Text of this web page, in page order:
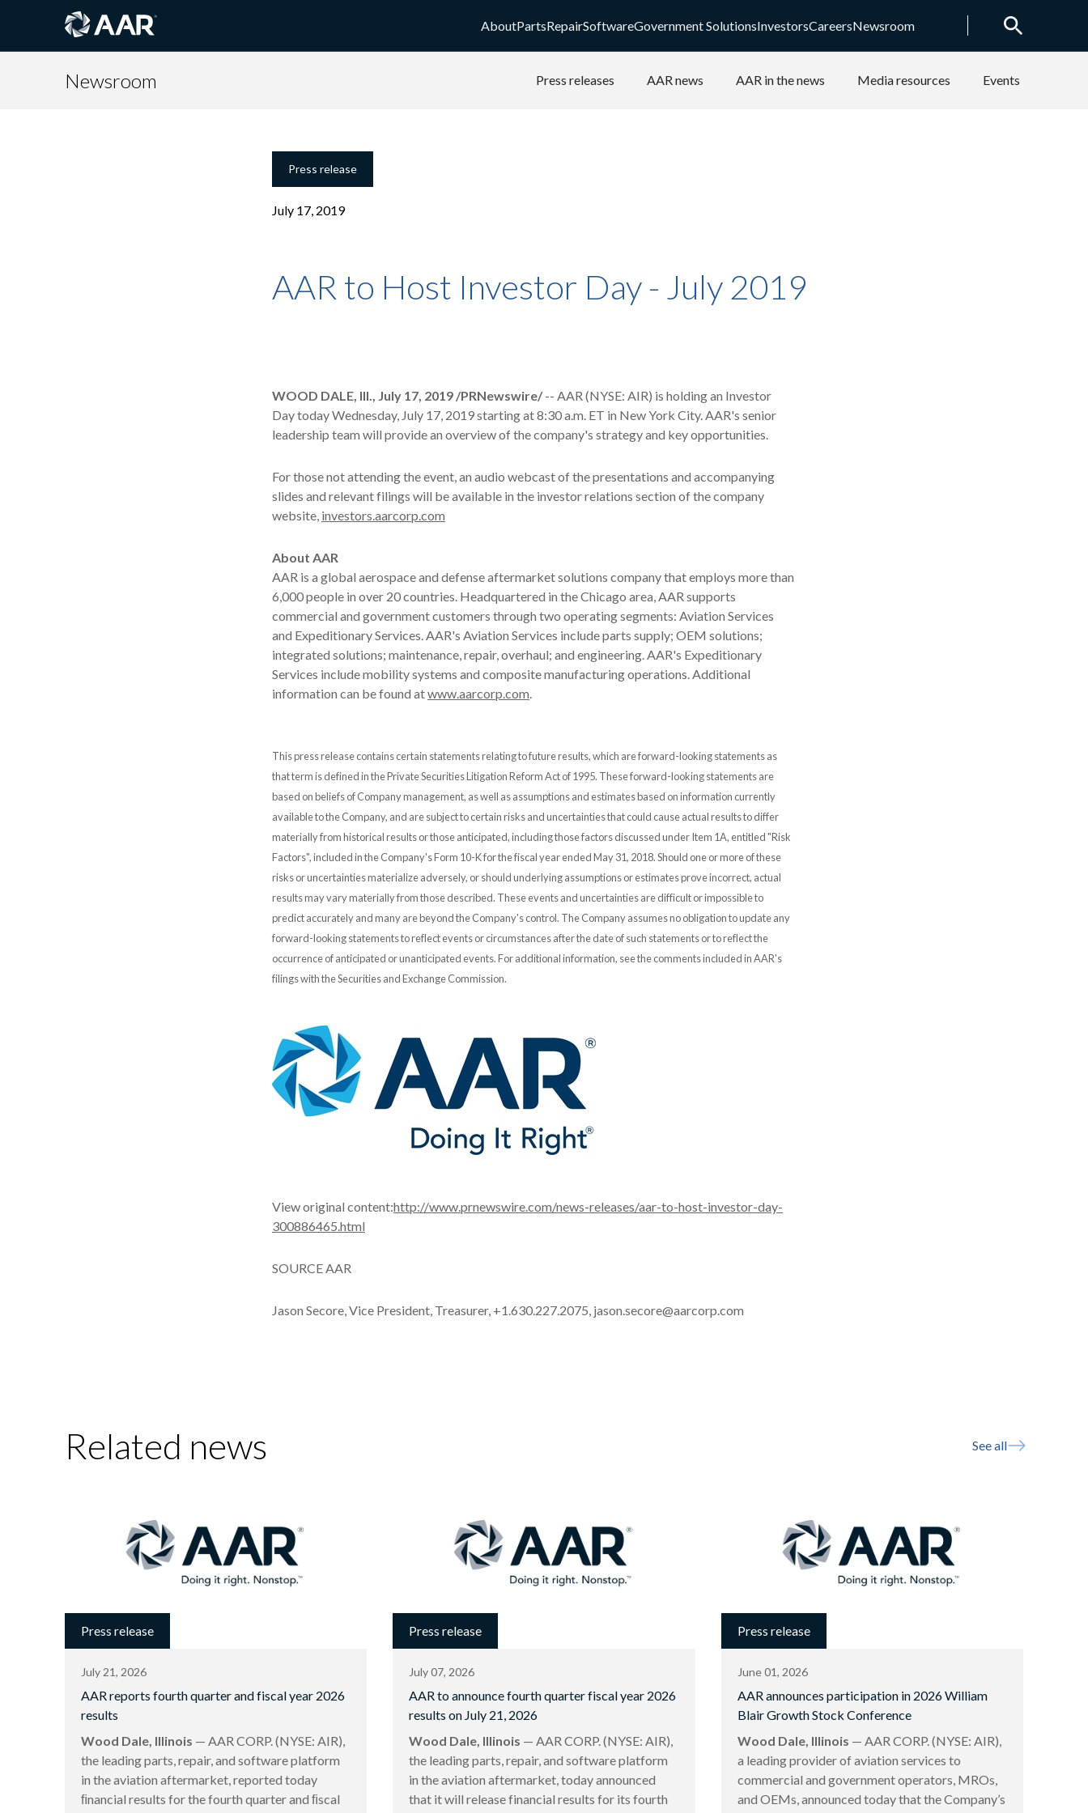
AboutPartsRepairSoftwareGovernment SolutionsInvestorsCareersNewsroom
Newsroom Press releases AAR news AAR in the news Media resources Events
Press release
July 17, 2019
AAR to Host Investor Day - July 2019
WOOD DALE, Ill., July 17, 2019 /PRNewswire/-- AAR (NYSE: AIR) is holding an Investor
Day today Wednesday, July 17, 2019 starting at 8:30 a.m. ET in New York City. AAR's senior
leadership team will provide an overview of the company's strategy and key opportunities.
For those not attending the event, an audio webcast of the presentations and accompanying
slides and relevant filings will be available in the investor relations section of the company
website, investors.aarcorp.com
About AAR
AAR is a global aerospace and defense aftermarket solutions company that employs more than
6,000 people in over 20 countries. Headquartered in the Chicago area, AAR supports
commercial and government customers through two operating segments: Aviation Services
and Expeditionary Services. AAR's Aviation Services include parts supply; OEM solutions;
integrated solutions; maintenance, repair, overhaul; and engineering. AAR's Expeditionary
Services include mobility systems and composite manufacturing operations. Additional
information can be found atwww.aarcorp.com.
This press release contains certain statements relating to future results, which are forward-looking statements as
that term is defined in the Private Securities Litigation Reform Act of 1995. These forward-looking statements are
based on beliefs of Company management, as well as assumptions and estimates based on information currently
available to the Company, and are subject to certain risks and uncertainties that could cause actual results to differ
materially from historical results or those anticipated, including those factors discussed under Item 1A, entitled "Risk
Factors", included in the Company's Form 10-K for the fiscal year ended May 31, 2018. Should one or more of these
risks or uncertainties materialize adversely, or should underlying assumptions or estimates prove incorrect, actual
results may vary materially from those described. These events and uncertainties are difficult or impossible to
predict accurately and many are beyond the Company's control. The Company assumes no obligation to update any
forward-looking statements to reflect events or circumstances after the date of such statements or to reflect the
occurrence of anticipated or unanticipated events. For additional information, see the comments included in AAR's
filings with the Securities and Exchange Commission.
View original content:http://www.prnewswire.com/news-releases/aar-to-host-investor-day-
300886465.html
SOURCE AAR
Jason Secore, Vice President, Treasurer, +1.630.227.2075, jason.secore@aarcorp.com
Related news See all
Press release
July 21, 2026
AAR reports fourth quarter and fiscal year 2026
results
Wood Dale, Illinois — AAR CORP. (NYSE: AIR),
the leading parts, repair, and software platform
in the aviation aftermarket, reported today
ﬁnancial results for the fourth quarter and ﬁscal
Press release
July 07, 2026
AAR to announce fourth quarter fiscal year 2026
results on July 21, 2026
Wood Dale, Illinois — AAR CORP. (NYSE: AIR),
the leading parts, repair, and software platform
in the aviation aftermarket, today announced
that it will release financial results for its fourth
Press release
June 01, 2026
AAR announces participation in 2026 William
Blair Growth Stock Conference
Wood Dale, Illinois — AAR CORP. (NYSE: AIR),
a leading provider of aviation services to
commercial and government operators, MROs,
and OEMs, announced today that the Company’s